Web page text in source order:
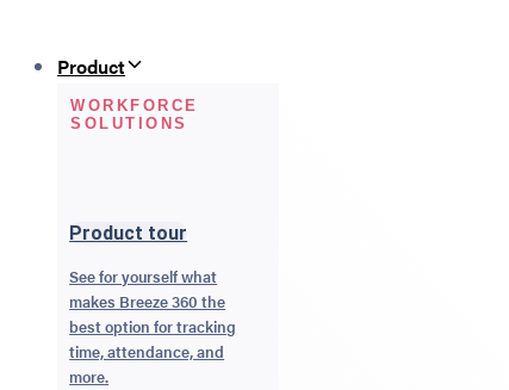
Product
WORKFORCE
SOLUTIONS
Product tour
See for yourself what
makes Breeze 360 the
best option for tracking
time, attendance, and
more.